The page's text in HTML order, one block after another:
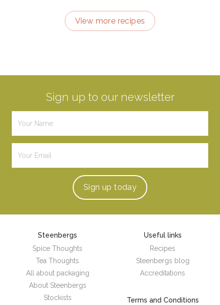
View more recipes
Sign up to our newsletter
Sign up today
Steenbergs
Spice Thoughts
Tea Thoughts
All about packaging
About Steenbergs
Stockists
Useful links
Recipes
Steenbergs blog
Accreditations
Terms and Conditions